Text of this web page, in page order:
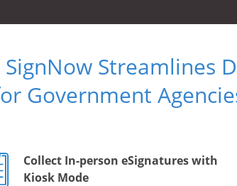
Streamlines
Government
Collect In-person eSignatures with
Kiosk Mode